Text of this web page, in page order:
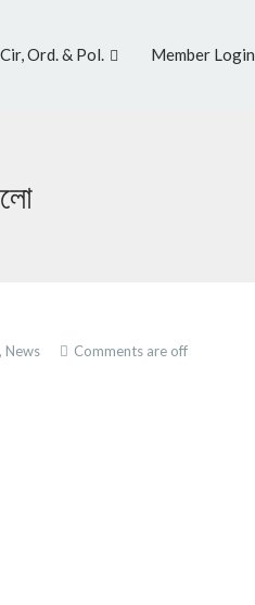
Ord. & Pol. Member Login
News Comments are off